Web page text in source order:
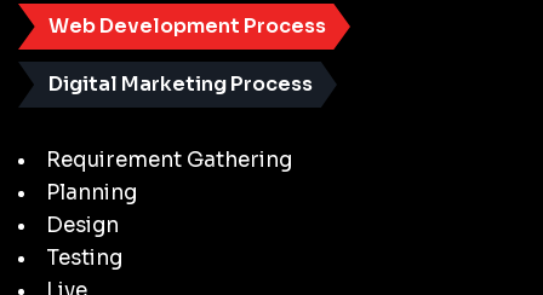
Web Development Process
Digital Marketing Process
Requirement Gathering
Planning
Design
Testing